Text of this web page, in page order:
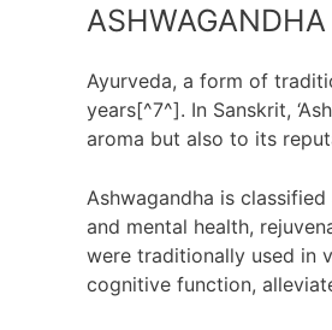
Ayurveda, a form of
years[^7^]. In Sanskrit,
aroma but also to its
Ashwagandha is
and mental health,
were traditionally used in
cognitive function,